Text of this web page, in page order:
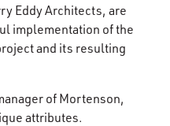
Eddy Architects, are
implementation of the
and its resulting
of Mortenson,
attributes.